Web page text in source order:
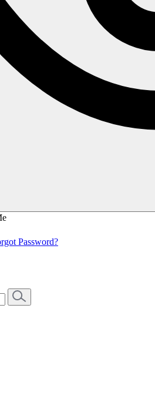
Password?